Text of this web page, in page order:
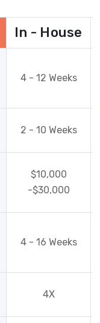
In - House
4 - 12 Weeks
2 - 10 Weeks
$10,000
-$30,000
4 - 16 Weeks
4X